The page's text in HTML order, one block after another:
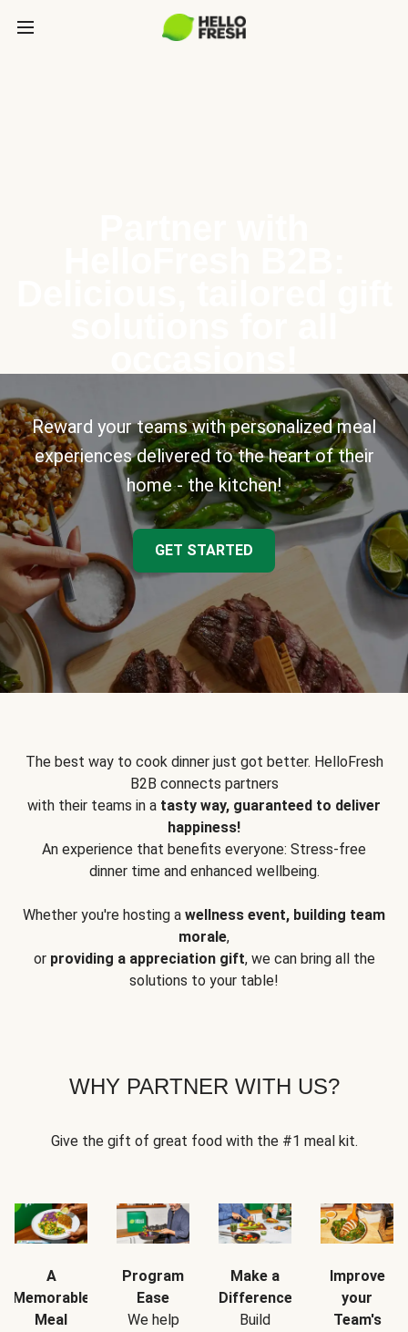
Reward your teams with personalized meal
experiences delivered to the heart of their
home - the kitchen!
GET STARTED
The best way to cook dinner just got better. HelloFresh
B2B connects partners
with their teams in a tasty way, guaranteed to deliver
happiness!
An experience that benefits everyone: Stress-free
dinner time and enhanced wellbeing.
Whether you're hosting a wellness event, building team
morale,
or providing a appreciation gift, we can bring all the
solutions to your table!
WHY PARTNER WITH US?
Give the gift of great food with the #1 meal kit.
A
Memorable
Meal
Program
Ease
We help
Make a
Difference
Build
Improve
your
Team's